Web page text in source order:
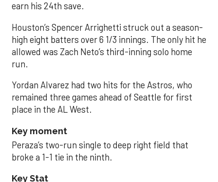
earn his 24th save.
Houston’s Spencer Arrighetti struck out a season-
high eight batters over 6 1/3 innings. The only hit he
allowed was Zach Neto’s third-inning solo home
run.
Yordan Alvarez had two hits for the Astros, who
remained three games ahead of Seattle for first
place in the AL West.
Key moment
Peraza’s two-run single to deep right field that
broke a 1-1 tie in the ninth.
Key Stat